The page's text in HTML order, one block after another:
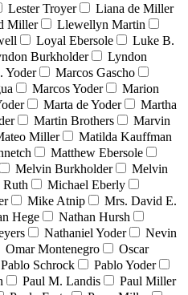
Lester Troyer
Liana de Miller
Miller
Llewellyn Martin
Loyal Ebersole
Luke B.
Burkholder
Lyndon
Yoder
Marcos Gascho
Marcos Yoder
Marion
Marta de Yoder
Martha
Martin Brothers
Marvin
Miller
Matilda Kauffman
Matthew Ebersole
Melvin Burkholder
Melvin
Ruth
Michael Eberly
Mike Atnip
Mrs. David E.
Hege
Nathan Hursh
Nathaniel Yoder
Nevin
Omar Montenegro
Oscar
Pablo Schrock
Pablo Yoder
Paul M. Landis
Paul Miller